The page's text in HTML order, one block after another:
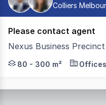
Colliers
Please contact agent
Nexus Business Precinct 2
Premium turnkey
80 - 300 m² Offices